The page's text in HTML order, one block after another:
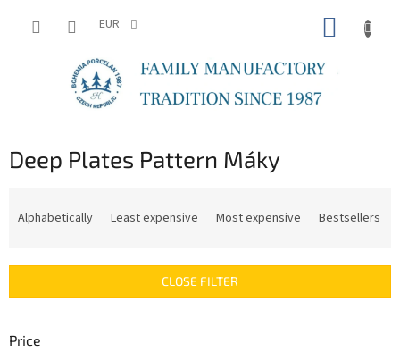
EUR
Deep Plates Pattern Máky
c
s
Alphabetically Least expensive Most expensive Bestsellers
CLOSE FILTER
Price